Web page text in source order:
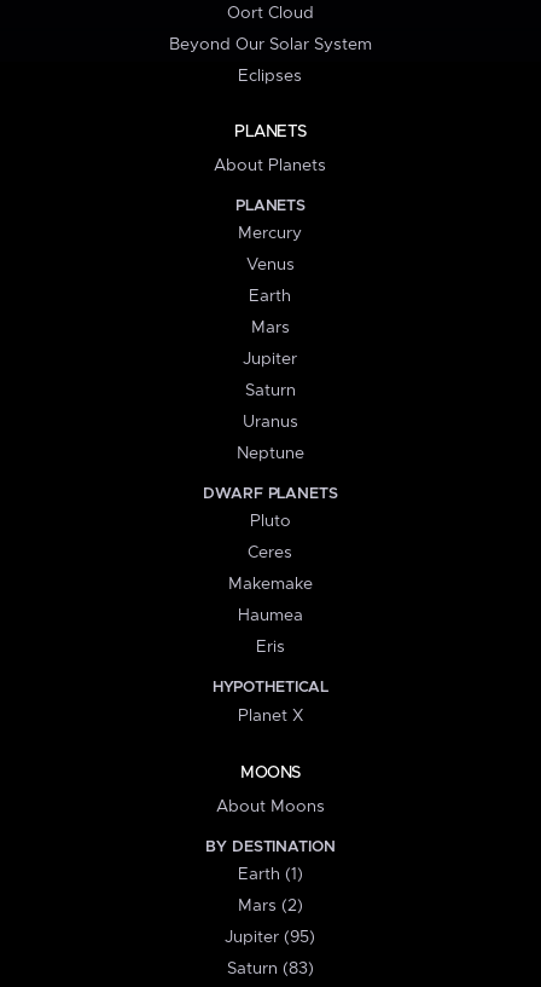
Oort Cloud
Beyond Our Solar System
Eclipses
PLANETS
About Planets
PLANETS
Mercury
Venus
Earth
Mars
Jupiter
Saturn
Uranus
Neptune
DWARF PLANETS
Pluto
Ceres
Makemake
Haumea
Eris
HYPOTHETICAL
Planet X
MOONS
About Moons
BY DESTINATION
Earth (1)
Mars (2)
Jupiter (95)
Saturn (83)